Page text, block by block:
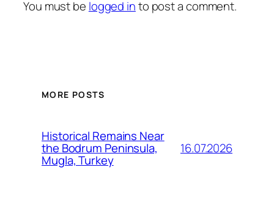
You must be logged into post a comment.
MORE POSTS
Historical Remains Near
the Bodrum Peninsula,
Mugla, Turkey
16.07.2026